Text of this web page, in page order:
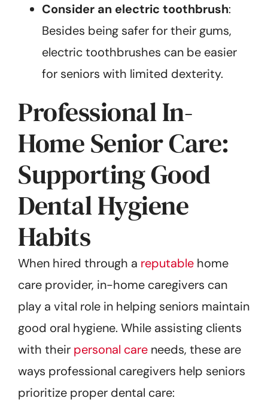
Consider an electric toothbrush:
Besides being safer for their gums,
electric toothbrushes can be easier
for seniors with limited dexterity.
Professional In-
Home Senior Care:
Supporting Good
Dental Hygiene
Habits
When hired through a reputable home
care provider, in-home caregivers can
play a vital role in helping seniors maintain
good oral hygiene. While assisting clients
with their personal care needs, these are
ways professional caregivers help seniors
prioritize proper dental care: